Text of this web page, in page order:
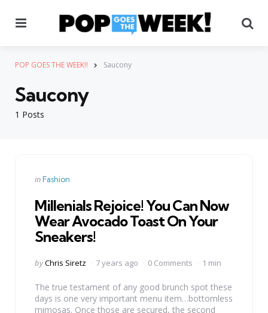
POP GOES THE WEEK!! Saucony
1 Posts
Saucony
Categories
Posted
inFashion
Millenials Rejoice! You Can Now
Wear Avocado Toast On Your
Sneakers!
Posted
byChris Siretz 7 years ago 0 Comments 1 min
The true testament of any good brunch spot these
days is one very important menu item…bottomless
mimosas. Once those are secured, the second